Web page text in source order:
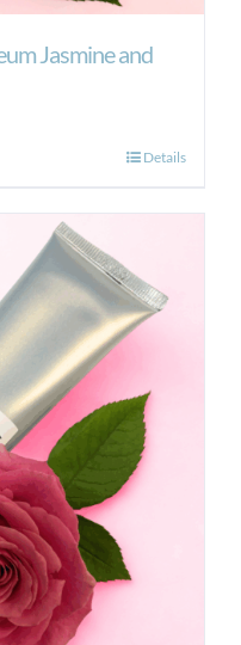
Jasmine and
Details